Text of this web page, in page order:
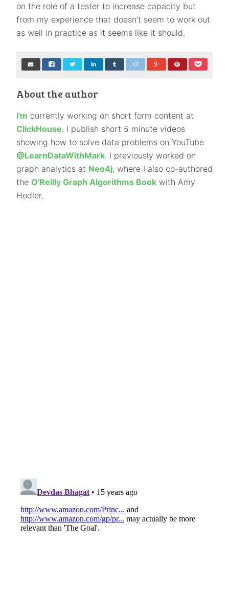
on the role of a tester to increase capacity but
from my experience that doesn’t seem to work out
as well in practice as it seems like it should.
About the author
I'm currently working on short form content at
ClickHouse. I publish short 5 minute videos
showing how to solve data problems on YouTube
@LearnDataWithMark. I previously worked on
graph analytics at Neo4j, where I also co-authored
the O'Reilly Graph Algorithms Book with Amy
Hodler.